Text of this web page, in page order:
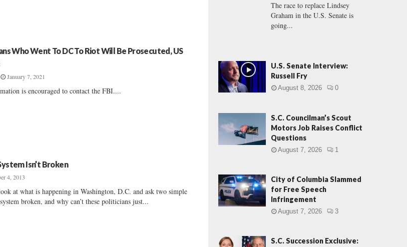
Who Went To DC To Riot Will Be Prosecuted, US
January 7, 2021
is encouraged to contact the FBI....
Isn’t Broken
4, 2013
at what is happening in Washington, D.C. and ask two simple
broken, and why can’t these politicians just...
The race to replace Lindsey
Graham in the U.S. Senate is
going...
U.S. Senate Interview:
Russell Fry
August 8, 2026 0
S.C. Councilman’s Scout
Motors Job Raises Conflict
Questions
August 7, 2026 1
City of Columbia Slammed
for Free Speech
Infringement
August 7, 2026 3
S.C. Succession Exclusive: